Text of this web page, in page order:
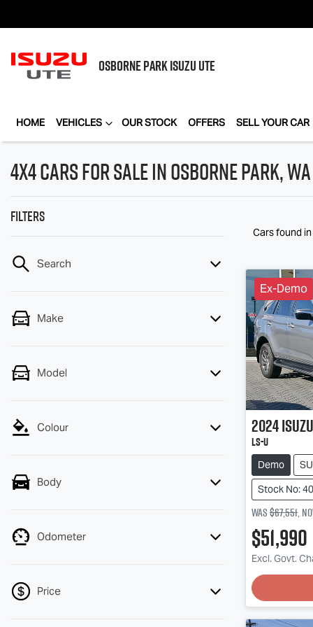
OSBORNE PARKISUZU UTE
HOME VEHICLES OUR STOCK OFFERS SELL YOUR CAR
4X4 Cars for Sale in Osborne Park, WA
Filters
Search
Make
Model
Colour
Body
Odometer
Price
Cars found
Ex-Demo
2024Isuzu
LS-U
Demo
Stock No:
Was$67,551,
$51,990
Excl. Govt.